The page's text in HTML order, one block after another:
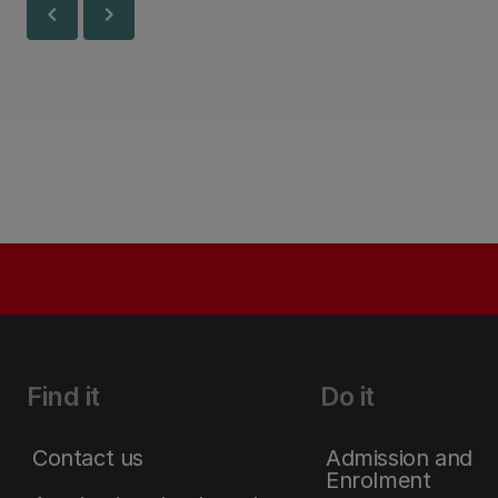
chevron_left chevron_right
Find it
Contact us
Do it
Admission and
Enrolment